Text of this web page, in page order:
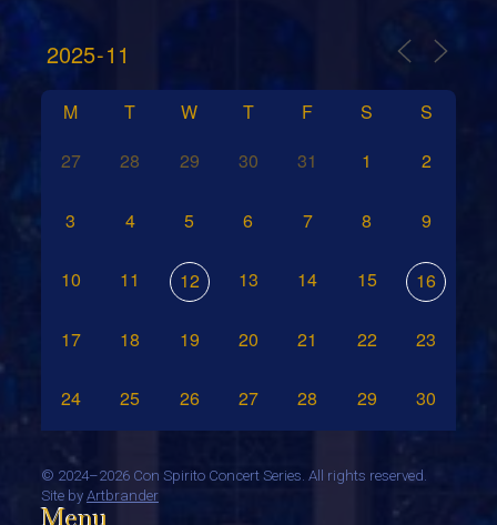
M T W T F S
S
27
28 29 30 31 1 2
3 4 5 6 7 8 9
10 11 12 13 14 15 16
17 18 19 20 21 22 23
24 25 26 27 28 29 30
© 2024–2026 Con Spirito Concert Series. All rights reserved.
Site by Artbrander
Menu